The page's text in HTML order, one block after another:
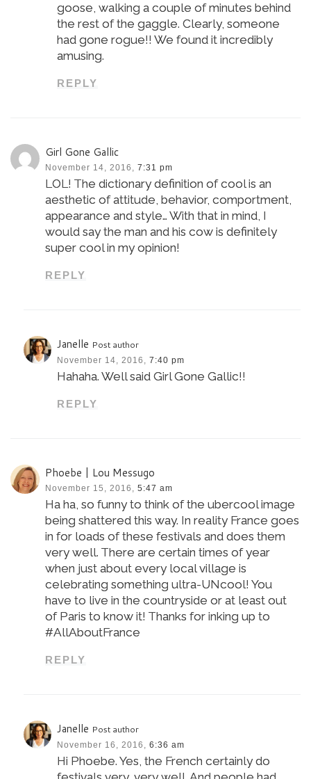
goose, walking a couple of minutes behind
the rest of the gaggle. Clearly, someone
had gone rogue!! We found it incredibly
amusing.
REPLY
Girl Gone Gallic
November 14, 2016, 7:31 pm
LOL! The dictionary definition of cool is an
aesthetic of attitude, behavior, comportment,
appearance and style… With that in mind, I
would say the man and his cow is definitely
super cool in my opinion!
REPLY
Janelle Post author
November 14, 2016, 7:40 pm
Hahaha. Well said Girl Gone Gallic!!
REPLY
Phoebe | Lou Messugo
November 15, 2016, 5:47 am
Ha ha, so funny to think of the ubercool image
being shattered this way. In reality France goes
in for loads of these festivals and does them
very well. There are certain times of year
when just about every local village is
celebrating something ultra-UNcool! You
have to live in the countryside or at least out
of Paris to know it! Thanks for inking up to
#AllAboutFrance
REPLY
Janelle Post author
November 16, 2016, 6:36 am
Hi Phoebe. Yes, the French certainly do